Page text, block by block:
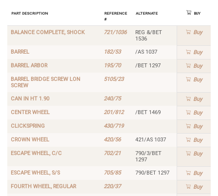
Part Description
Reference
#
Alternate Buy
BALANCE COMPLETE, SHOCK 721/1036
REG &/BET
1536
Buy
BARREL 182/53 /AS 1037 Buy
BARREL ARBOR 195/70 /BET 1297 Buy
BARREL BRIDGE SCREW LON
SCREW
5105/23 Buy
CAN IN HT 1.90 240/75 Buy
CENTER WHEEL 201/812 /BET 1469 Buy
CLICKSPRING 430/719 Buy
CROWN WHEEL 420/56 421/AS 1037 Buy
ESCAPE WHEEL, C/C 702/21
790/3/BET
1297
Buy
ESCAPE WHEEL, S/S 705/85 790/BET 1297 Buy
FOURTH WHEEL, REGULAR 220/37 Buy